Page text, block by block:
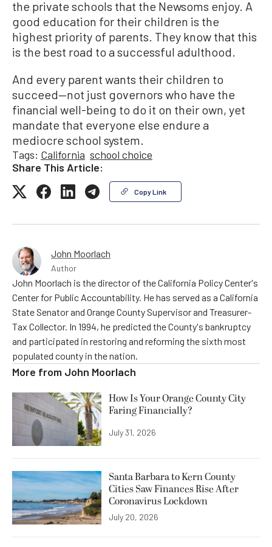
the private schools that the Newsoms enjoy. A
good education for their children is the
highest priority of parents. They know that this
is the best road to a successful adulthood.
And every parent wants their children to
succeed—not just governors who have the
financial well-being to do it on their own, yet
mandate that everyone else endure a
mediocre school system.
Tags: California school choice
Share This Article:
Copy Link
John Moorlach
Author
John Moorlach is the director of the California Policy Center's
Center for Public Accountability. He has served as a California
State Senator and Orange County Supervisor and Treasurer-
Tax Collector. In 1994, he predicted the County's bankruptcy
and participated in restoring and reforming the sixth most
populated county in the nation.
More from John Moorlach
How Is Your Orange County City
Faring Financially?
July 31, 2026
Santa Barbara to Kern County
Cities Saw Finances Rise After
Coronavirus Lockdown
July 20, 2026